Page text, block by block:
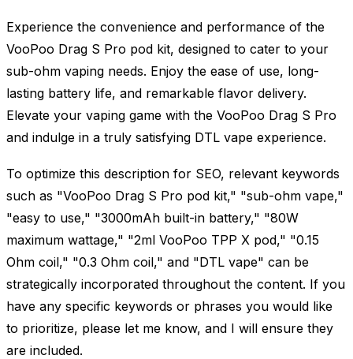
Experience the convenience and performance of the
VooPoo Drag S Pro pod kit, designed to cater to your
sub-ohm vaping needs. Enjoy the ease of use, long-
lasting battery life, and remarkable flavor delivery.
Elevate your vaping game with the VooPoo Drag S Pro
and indulge in a truly satisfying DTL vape experience.
To optimize this description for SEO, relevant keywords
such as "VooPoo Drag S Pro pod kit," "sub-ohm vape,"
"easy to use," "3000mAh built-in battery," "80W
maximum wattage," "2ml VooPoo TPP X pod," "0.15
Ohm coil," "0.3 Ohm coil," and "DTL vape" can be
strategically incorporated throughout the content. If you
have any specific keywords or phrases you would like
to prioritize, please let me know, and I will ensure they
are included.